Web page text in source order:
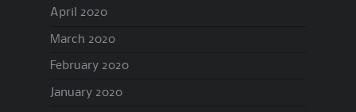
April 2020
March 2020
February 2020
January 2020